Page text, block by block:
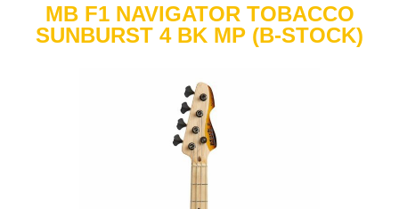
MB F1 NAVIGATOR TOBACCO
SUNBURST 4 BK MP (B-STOCK)